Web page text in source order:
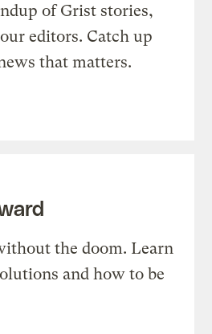
of Grist stories,
editors. Catch up
that matters.
the doom. Learn
and how to be